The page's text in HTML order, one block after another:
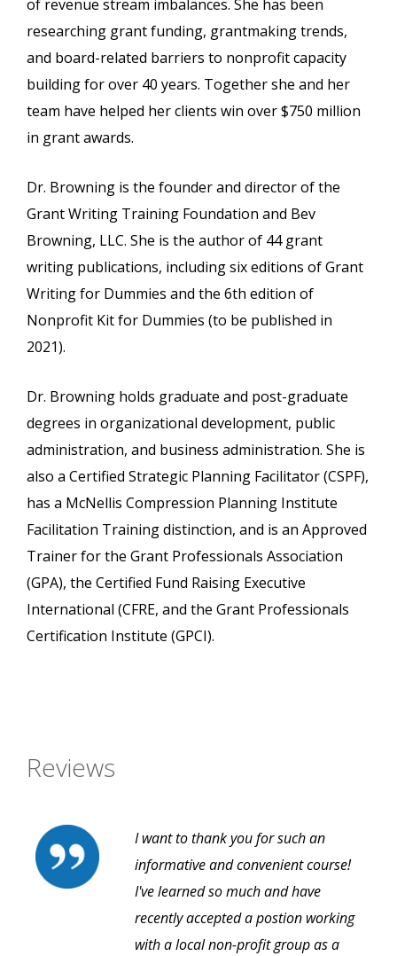
of revenue stream imbalances. She has been
researching grant funding, grantmaking trends,
and board-related barriers to nonprofit capacity
building for over 40 years. Together she and her
team have helped her clients win over $750 million
in grant awards.
Dr. Browning is the founder and director of the
Grant Writing Training Foundation and Bev
Browning, LLC. She is the author of 44 grant
writing publications, including six editions of Grant
Writing for Dummies and the 6th edition of
Nonprofit Kit for Dummies (to be published in
2021).
Dr. Browning holds graduate and post-graduate
degrees in organizational development, public
administration, and business administration. She is
also a Certified Strategic Planning Facilitator (CSPF),
has a McNellis Compression Planning Institute
Facilitation Training distinction, and is an Approved
Trainer for the Grant Professionals Association
(GPA), the Certified Fund Raising Executive
International (CFRE, and the Grant Professionals
Certification Institute (GPCI).
Reviews
I want to thank you for such an
informative and convenient course!
I've learned so much and have
recently accepted a postion working
with a local non-profit group as a